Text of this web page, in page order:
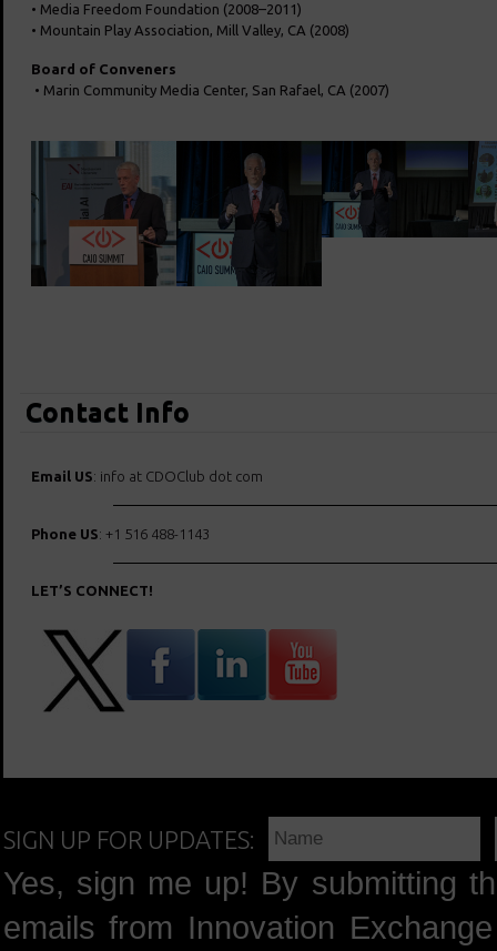
• Media Freedom Foundation (2008–2011)
• Mountain Play Association, Mill Valley, CA (2008)
Board of Conveners
• Marin Community Media Center, San Rafael, CA (2007)
Contact Info
Email US: info at CDOClub dot com
Phone US: +1 516 488-1143
LET’S CONNECT!
SIGN UP FOR UPDATES:
Yes, sign me up! By submitting
emails from Innovation